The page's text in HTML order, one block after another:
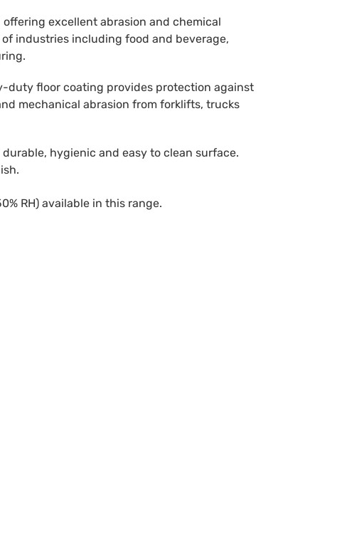
excellent abrasion and chemical
industries including food and beverage,
duty floor coating provides protection against
mechanical abrasion from forklifts, trucks
hygienic and easy to clean surface.
RH) available in this range.